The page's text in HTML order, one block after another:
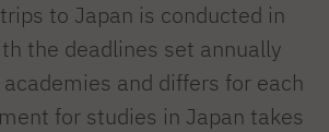
to Japan is conducted in
the deadlines set annually
and differs for each
for studies in Japan takes